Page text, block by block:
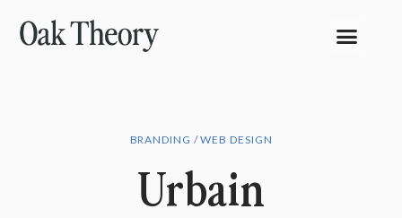
BRANDING / WEB DESIGN
Urbain